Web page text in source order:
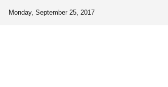
Monday, September 25, 2017